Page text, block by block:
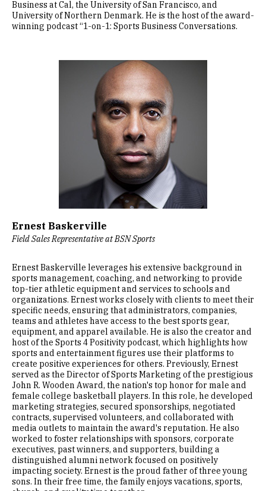
Business at Cal, the University of San Francisco, and
University of Northern Denmark. He is the host of the award-
winning podcast “1-on-1: Sports Business Conversations.
Ernest Baskerville
Field Sales Representative at BSN Sports
Ernest Baskerville leverages his extensive background in
sports management, coaching, and networking to provide
top-tier athletic equipment and services to schools and
organizations. Ernest works closely with clients to meet their
specific needs, ensuring that administrators, companies,
teams and athletes have access to the best sports gear,
equipment, and apparel available. He is also the creator and
host of the Sports 4 Positivity podcast, which highlights how
sports and entertainment figures use their platforms to
create positive experiences for others. Previously, Ernest
served as the Director of Sports Marketing of the prestigious
John R. Wooden Award, the nation's top honor for male and
female college basketball players. In this role, he developed
marketing strategies, secured sponsorships, negotiated
contracts, supervised volunteers, and collaborated with
media outlets to maintain the award's reputation. He also
worked to foster relationships with sponsors, corporate
executives, past winners, and supporters, building a
distinguished alumni network focused on positively
impacting society. Ernest is the proud father of three young
sons. In their free time, the family enjoys vacations, sports,